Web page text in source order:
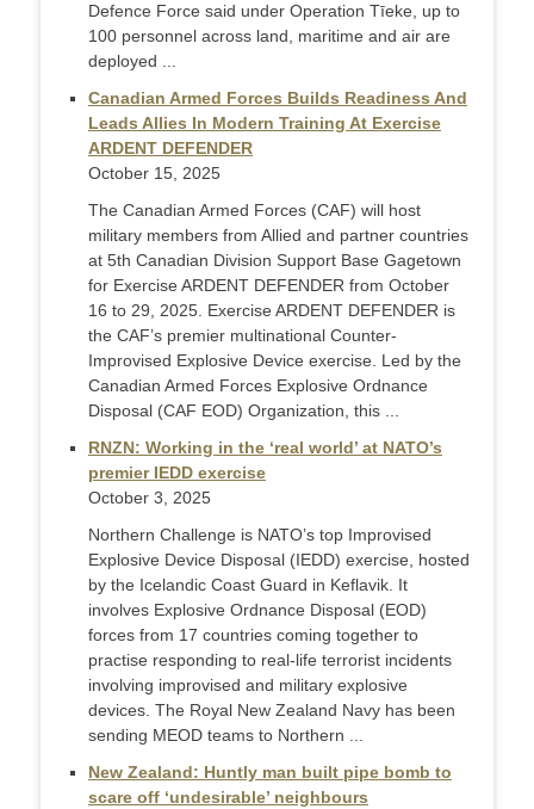
Defence Force said under Operation Tīeke, up to
100 personnel across land, maritime and air are
deployed ...
Canadian Armed Forces Builds Readiness And
Leads Allies In Modern Training At Exercise
ARDENT DEFENDER
October 15, 2025
The Canadian Armed Forces (CAF) will host
military members from Allied and partner countries
at 5th Canadian Division Support Base Gagetown
for Exercise ARDENT DEFENDER from October
16 to 29, 2025. Exercise ARDENT DEFENDER is
the CAF’s premier multinational Counter-
Improvised Explosive Device exercise. Led by the
Canadian Armed Forces Explosive Ordnance
Disposal (CAF EOD) Organization, this ...
RNZN: Working in the ‘real world’ at NATO’s
premier IEDD exercise
October 3, 2025
Northern Challenge is NATO’s top Improvised
Explosive Device Disposal (IEDD) exercise, hosted
by the Icelandic Coast Guard in Keflavik. It
involves Explosive Ordnance Disposal (EOD)
forces from 17 countries coming together to
practise responding to real-life terrorist incidents
involving improvised and military explosive
devices. The Royal New Zealand Navy has been
sending MEOD teams to Northern ...
New Zealand: Huntly man built pipe bomb to
scare off ‘undesirable’ neighbours